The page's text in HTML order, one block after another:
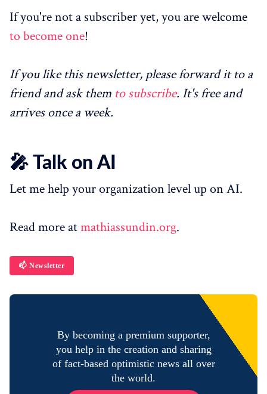
If you're not a subscriber yet, you are welcome
to become one!
If you like this newsletter, please forward it to a
friend and ask them to subscribe. It's free and
arrives once a week.
🎤 Talk on AI
Let me help your organization level up on AI.
Read more atmathiassundin.org.
📫 Newsletter
By becoming a premium supporter,
you help in the creation and sharing
of fact-based optimistic news all over
the world.